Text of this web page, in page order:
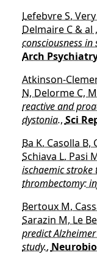
Lefebvre S,
Delmaire C & al ,
consciousness in
Arch
Atkinson-
N, Delorme C,
reactive and
dystonia., Sci
Ba K, Casolla
Schiava L, Pasi
ischaemic stroke
thrombectomy:
Bertoux M,
Sarazin M, Le
predict
study.,